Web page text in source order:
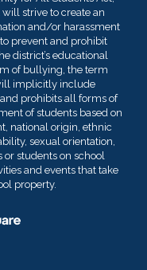
strive to create an
and/or harassment
prevent and prohibit
district’s educational
of bullying, the term
implicitly include
prohibits all forms of
of students based on
national origin, ethnic
sexual orientation,
or students on school
and events that take
property.